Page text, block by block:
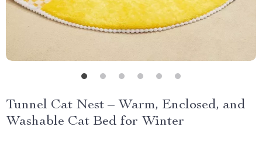
Tunnel Cat Nest – Warm, Enclosed, and
Washable Cat Bed for Winter